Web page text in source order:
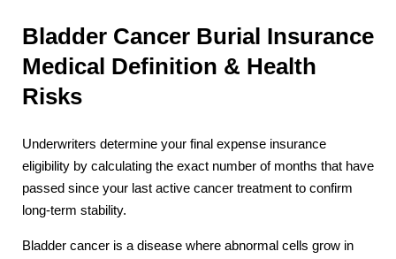
Bladder Cancer Burial Insurance
Medical Definition & Health
Risks
Underwriters determine your final expense insurance
eligibility by calculating the exact number of months that have
passed since your last active cancer treatment to confirm
long-term stability.
Bladder cancer is a disease where abnormal cells grow in